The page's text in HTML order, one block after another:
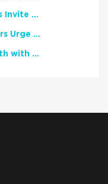
English Language Arts Teachers Invite Feedback on Working Framework for Responsible AI Use in Classrooms and Schools
Teacher Groups, Major Publishers Urge Lawmakers to Protect Freedom to Read
Celebrate National Poetry Month with NCTE